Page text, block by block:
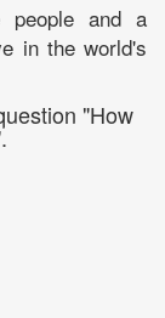
and a
in the world's
"How